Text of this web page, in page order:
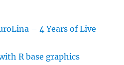
– 4 Years of Live
R base graphics